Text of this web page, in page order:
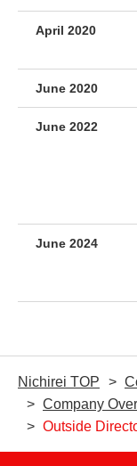
April 2020
June 2020
June 2022
June 2024
Nichirei TOP
Company
Outside